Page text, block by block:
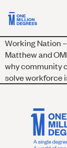
Working Nation
Matthew and
why community
solve workforce